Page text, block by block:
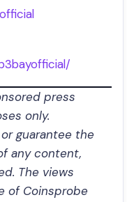
press
only.
guarantee the
any content,
The views
of Coinsprobe